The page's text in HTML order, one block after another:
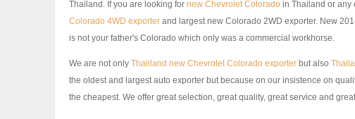
Thailand. If you are looking for new Chevrolet Colorado in Thailand or any
Colorado 4WD exporter and largest new Colorado 2WD exporter. New
is not your father's Colorado which only was a commercial workhorse.
We are not only Thaiiland new Chevrolet Colorado exporter but also
the oldest and largest auto exporter but because on our insistence on
the cheapest. We offer great selection, great quality, great service and